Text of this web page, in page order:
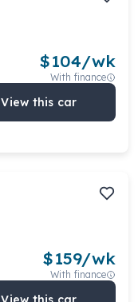
$104/wk
With finance
View this car
$159/wk
With finance